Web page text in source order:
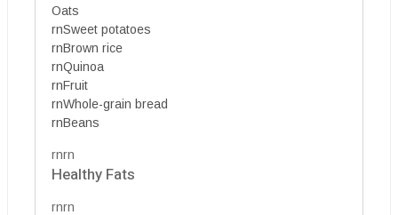
Oats
rnSweet potatoes
rnBrown rice
rnQuinoa
rnFruit
rnWhole-grain bread
rnBeans
rnrn
Healthy Fats
rnrn